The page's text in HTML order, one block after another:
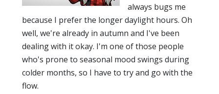
always bugs me
because I prefer the longer daylight hours. Oh
well, we're already in autumn and I've been
dealing with it okay. I'm one of those people
who's prone to seasonal mood swings during
colder months, so I have to try and go with the
flow.